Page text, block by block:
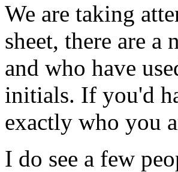
We are taking
sheet, there are a
and who have
initials. If you'd
exactly who you
I do see a few